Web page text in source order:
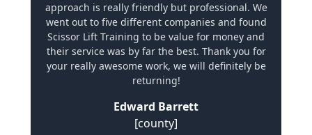
approach is really friendly but professional. We
went out to five different companies and found
Scissor Lift Training to be value for money and
their service was by far the best. Thank you for
your really awesome work, we will definitely be
returning!
Edward Barrett
[county]